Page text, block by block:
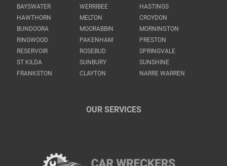
BAYSWATER
WERRIBEE
HASTINGS
HAWTHORN
MELTON
CROYDON
BUNDOORA
MOORABBIN
MORNINGTON
RINGWOOD
PAKENHAM
PRESTON
RESERVOIR
ROSEBUD
SPRINGVALE
ST KILDA
SUNBURY
SUNSHINE
FRANKSTON
CLAYTON NARRE WARREN
OUR SERVICES